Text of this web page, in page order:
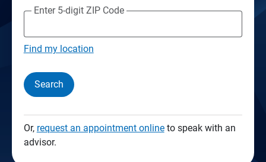
Enter 5-digit ZIP Code
Find my location
Search
Or, request an appointment onlineto speak with an
advisor.